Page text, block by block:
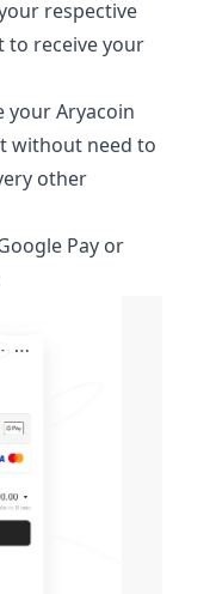
respective
to receive your
yourAryacoin
without need to
other
Pay or